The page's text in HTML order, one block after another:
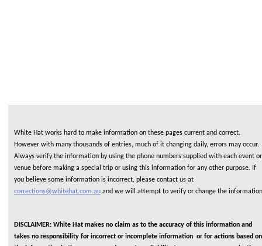
White Hat works hard to make information on these pages current and correct.
However with many thousands of entries, much of it changing daily, errors may occur.
Always verify the information by using the phone numbers supplied with each event or
venue before making a special trip or using this information for any other purpose. If
you believe some information is incorrect, please contact us at
corrections@whitehat.com.au and we will attempt to verify or change the information
DISCLAIMER: White Hat makes no claim as to the accuracy of this information and
takes no responsibility for incorrect or incomplete information or for actions based on